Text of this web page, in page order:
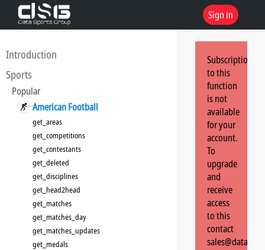
Sign in
Introduction
Sports
Popular
American Football
get_areas
get_competitions
get_contestants
get_deleted
get_disciplines
get_head2head
get_matches
get_matches_day
get_matches_updates
get_medals
Subscription
to this
function
is not
available
for your
account.
To
upgrade
and
receive
access
to this
contact